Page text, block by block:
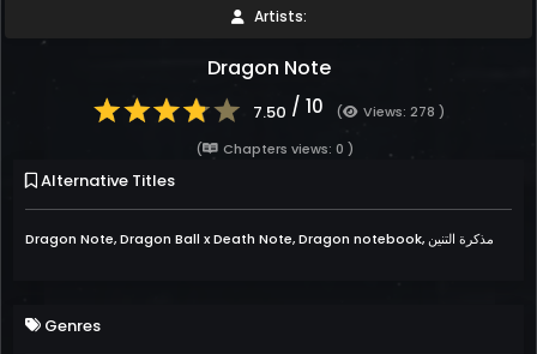
Artists:
Dragon Note
7.50 / 10 (
Views: 278 )
(
Chapters views: 0 )
Alternative Titles
Dragon Note, Dragon Ball x Death Note, Dragon notebook, مذكرة التنين
Genres